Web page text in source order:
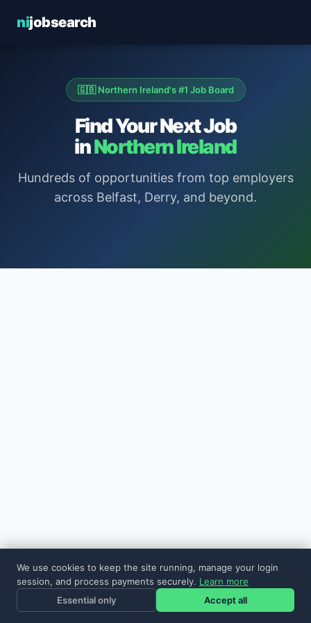
nijobsearch
🇬🇧 Northern Ireland's #1 Job Board
Find Your Next Job
inNorthern Ireland
Hundreds of opportunities from top employers
across Belfast, Derry, and beyond.
We use cookies to keep the site running, manage your login
session, and process payments securely. Learn more
Essential only
Accept all